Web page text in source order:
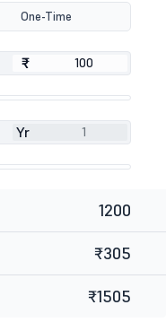
One-Time
₹
₹
Yr
1200
₹305
₹1505